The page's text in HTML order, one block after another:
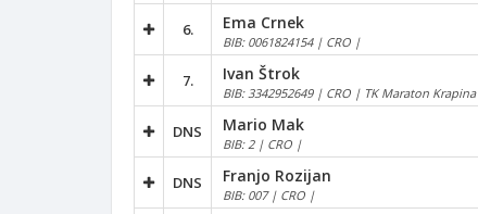
6. Ema Crnek
BIB: 0061824154 | CRO |
7. Ivan Štrok
BIB: 3342952649 | CRO | TK Maraton Krapina
DNS Mario Mak
BIB: 2 | CRO |
DNS Franjo Rozijan
BIB: 007 | CRO |